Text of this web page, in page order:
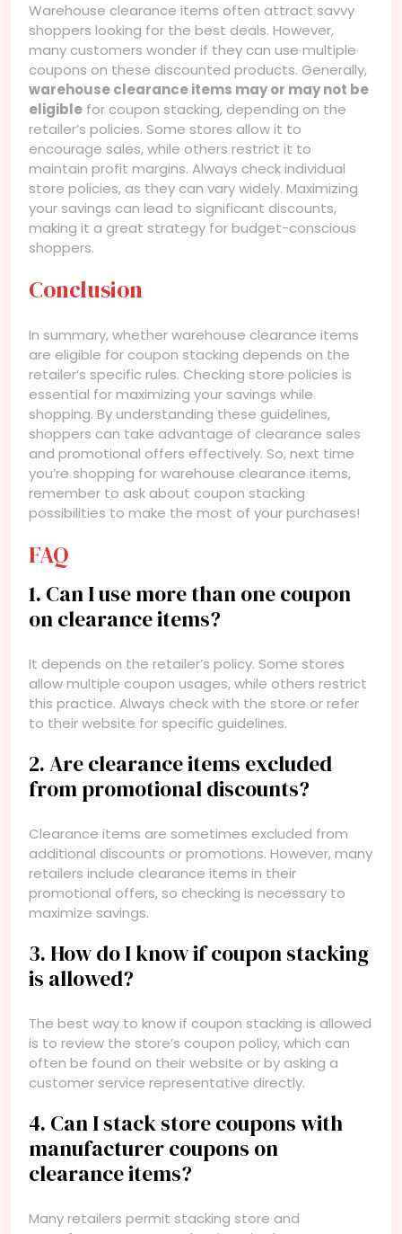
Warehouse clearance items often attract savvy
shoppers looking for the best deals. However,
many customers wonder if they can use multiple
coupons on these discounted products. Generally,
warehouse clearance items may or may not be
eligible for coupon stacking, depending on the
retailer’s policies. Some stores allow it to
encourage sales, while others restrict it to
maintain profit margins. Always check individual
store policies, as they can vary widely. Maximizing
your savings can lead to significant discounts,
making it a great strategy for budget-conscious
shoppers.
Conclusion
In summary, whether warehouse clearance items
are eligible for coupon stacking depends on the
retailer’s specific rules. Checking store policies is
essential for maximizing your savings while
shopping. By understanding these guidelines,
shoppers can take advantage of clearance sales
and promotional offers effectively. So, next time
you’re shopping for warehouse clearance items,
remember to ask about coupon stacking
possibilities to make the most of your purchases!
FAQ
1. Can I use more than one coupon
on clearance items?
It depends on the retailer’s policy. Some stores
allow multiple coupon usages, while others restrict
this practice. Always check with the store or refer
to their website for specific guidelines.
2. Are clearance items excluded
from promotional discounts?
Clearance items are sometimes excluded from
additional discounts or promotions. However, many
retailers include clearance items in their
promotional offers, so checking is necessary to
maximize savings.
3. How do I know if coupon stacking
is allowed?
The best way to know if coupon stacking is allowed
is to review the store’s coupon policy, which can
often be found on their website or by asking a
customer service representative directly.
4. Can I stack store coupons with
manufacturer coupons on
clearance items?
Many retailers permit stacking store and